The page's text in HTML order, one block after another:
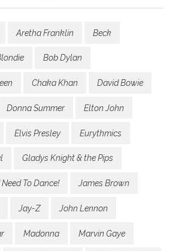
Aretha Franklin Beck
Bob Dylan
Chaka Khan David Bowie
Donna Summer Elton John
Elvis Presley Eurythmics
Gladys Knight & the Pips
To Dance! James Brown
Jay-Z John Lennon
Madonna Marvin Gaye